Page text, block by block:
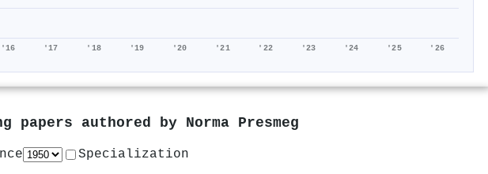
'16 '17 '18 '19 '20 '21 '22 '23 '24 '25 '26
papers authored by Norma Presmeg
Specialization